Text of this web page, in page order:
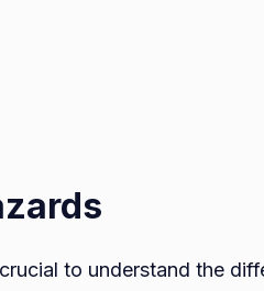
to understand the